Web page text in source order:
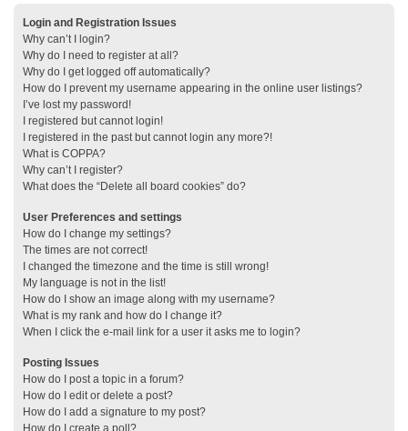
Login and Registration Issues
Why can’t I login?
Why do I need to register at all?
Why do I get logged off automatically?
How do I prevent my username appearing in the online user listings?
I’ve lost my password!
I registered but cannot login!
I registered in the past but cannot login any more?!
What is COPPA?
Why can’t I register?
What does the “Delete all board cookies” do?
User Preferences and settings
How do I change my settings?
The times are not correct!
I changed the timezone and the time is still wrong!
My language is not in the list!
How do I show an image along with my username?
What is my rank and how do I change it?
When I click the e-mail link for a user it asks me to login?
Posting Issues
How do I post a topic in a forum?
How do I edit or delete a post?
How do I add a signature to my post?